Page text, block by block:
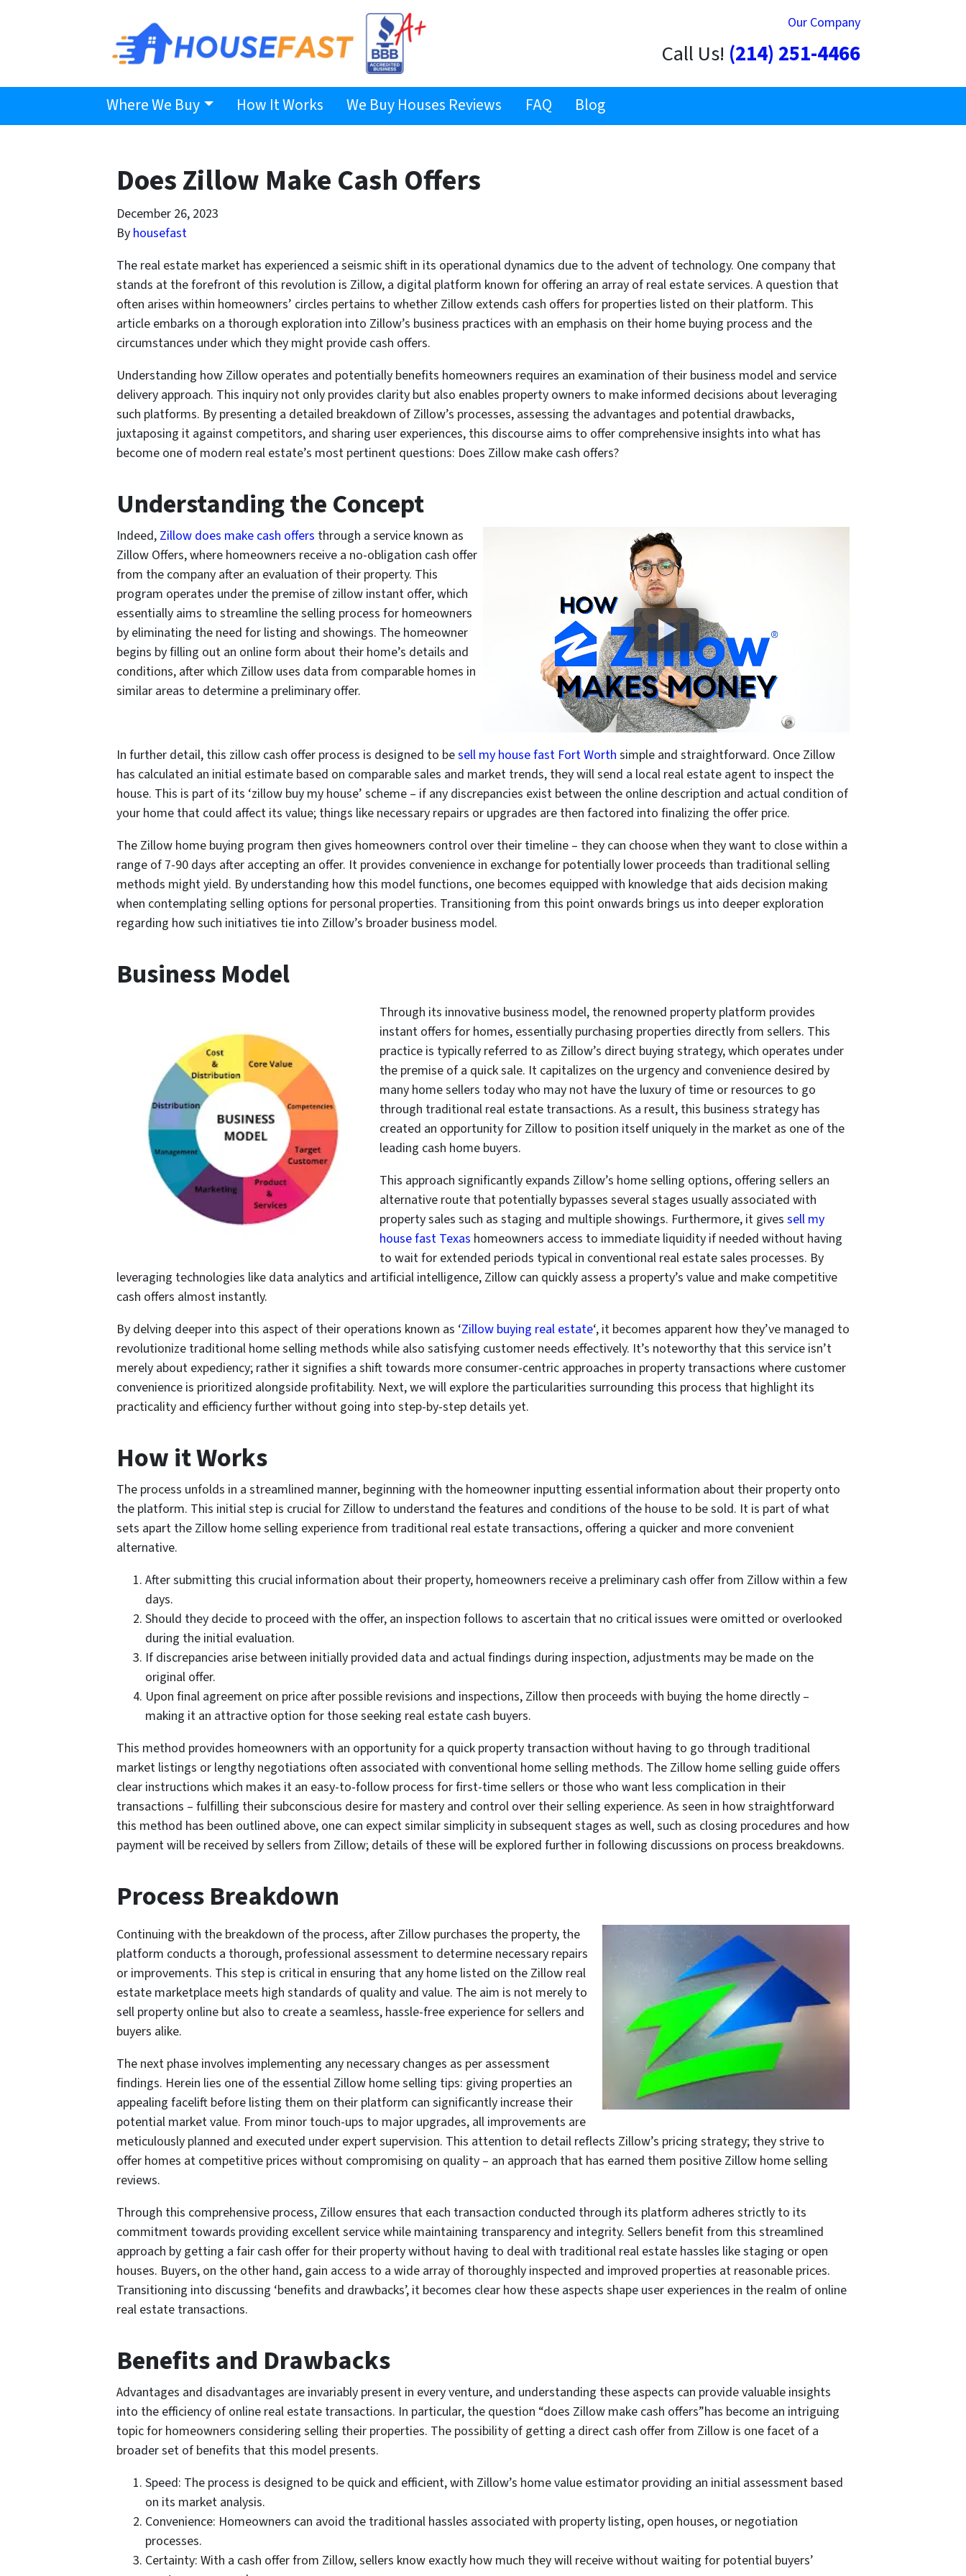
Our Company
Call Us! (214) 251-4466
Where We Buy How It Works We Buy Houses Reviews FAQ Blog
Does Zillow Make Cash Offers
December 26, 2023
By housefast
The real estate market has experienced a seismic shift in its operational dynamics due to the advent of technology. One company that
stands at the forefront of this revolution is Zillow, a digital platform known for offering an array of real estate services. A question that
often arises within homeowners’ circles pertains to whether Zillow extends cash offers for properties listed on their platform. This
article embarks on a thorough exploration into Zillow’s business practices with an emphasis on their home buying process and the
circumstances under which they might provide cash offers.
Understanding how Zillow operates and potentially benefits homeowners requires an examination of their business model and service
delivery approach. This inquiry not only provides clarity but also enables property owners to make informed decisions about leveraging
such platforms. By presenting a detailed breakdown of Zillow’s processes, assessing the advantages and potential drawbacks,
juxtaposing it against competitors, and sharing user experiences, this discourse aims to offer comprehensive insights into what has
become one of modern real estate’s most pertinent questions: Does Zillow make cash offers?
Understanding the Concept
Indeed, Zillow does make cash offers through a service known as
Zillow Offers, where homeowners receive a no-obligation cash offer
from the company after an evaluation of their property. This
program operates under the premise of zillow instant offer, which
essentially aims to streamline the selling process for homeowners
by eliminating the need for listing and showings. The homeowner
begins by filling out an online form about their home’s details and
conditions, after which Zillow uses data from comparable homes in
similar areas to determine a preliminary offer.
In further detail, this zillow cash offer process is designed to besell my house fast Fort Worth simple and straightforward. Once Zillow
has calculated an initial estimate based on comparable sales and market trends, they will send a local real estate agent to inspect the
house. This is part of its ‘zillow buy my house’ scheme – if any discrepancies exist between the online description and actual condition of
your home that could affect its value; things like necessary repairs or upgrades are then factored into finalizing the offer price.
The Zillow home buying program then gives homeowners control over their timeline – they can choose when they want to close within a
range of 7-90 days after accepting an offer. It provides convenience in exchange for potentially lower proceeds than traditional selling
methods might yield. By understanding how this model functions, one becomes equipped with knowledge that aids decision making
when contemplating selling options for personal properties. Transitioning from this point onwards brings us into deeper exploration
regarding how such initiatives tie into Zillow’s broader business model.
Business Model
Through its innovative business model, the renowned property platform provides
instant offers for homes, essentially purchasing properties directly from sellers. This
practice is typically referred to as Zillow’s direct buying strategy, which operates under
the premise of a quick sale. It capitalizes on the urgency and convenience desired by
many home sellers today who may not have the luxury of time or resources to go
through traditional real estate transactions. As a result, this business strategy has
created an opportunity for Zillow to position itself uniquely in the market as one of the
leading cash home buyers.
This approach significantly expands Zillow’s home selling options, offering sellers an
alternative route that potentially bypasses several stages usually associated with
property sales such as staging and multiple showings. Furthermore, it gives sell my
house fast Texas homeowners access to immediate liquidity if needed without having
to wait for extended periods typical in conventional real estate sales processes. By
leveraging technologies like data analytics and artificial intelligence, Zillow can quickly assess a property’s value and make competitive
cash offers almost instantly.
By delving deeper into this aspect of their operations known as ‘Zillow buying real estate‘, it becomes apparent how they’ve managed to
revolutionize traditional home selling methods while also satisfying customer needs effectively. It’s noteworthy that this service isn’t
merely about expediency; rather it signifies a shift towards more consumer-centric approaches in property transactions where customer
convenience is prioritized alongside profitability. Next, we will explore the particularities surrounding this process that highlight its
practicality and efficiency further without going into step-by-step details yet.
How it Works
The process unfolds in a streamlined manner, beginning with the homeowner inputting essential information about their property onto
the platform. This initial step is crucial for Zillow to understand the features and conditions of the house to be sold. It is part of what
sets apart the Zillow home selling experience from traditional real estate transactions, offering a quicker and more convenient
alternative.
After submitting this crucial information about their property, homeowners receive a preliminary cash offer from Zillow within a few
days.
Should they decide to proceed with the offer, an inspection follows to ascertain that no critical issues were omitted or overlooked
during the initial evaluation.
If discrepancies arise between initially provided data and actual findings during inspection, adjustments may be made on the
original offer.
Upon final agreement on price after possible revisions and inspections, Zillow then proceeds with buying the home directly –
making it an attractive option for those seeking real estate cash buyers.
This method provides homeowners with an opportunity for a quick property transaction without having to go through traditional
market listings or lengthy negotiations often associated with conventional home selling methods. The Zillow home selling guide offers
clear instructions which makes it an easy-to-follow process for first-time sellers or those who want less complication in their
transactions – fulfilling their subconscious desire for mastery and control over their selling experience. As seen in how straightforward
this method has been outlined above, one can expect similar simplicity in subsequent stages as well, such as closing procedures and how
payment will be received by sellers from Zillow; details of these will be explored further in following discussions on process breakdowns.
Process Breakdown
Continuing with the breakdown of the process, after Zillow purchases the property, the
platform conducts a thorough, professional assessment to determine necessary repairs
or improvements. This step is critical in ensuring that any home listed on the Zillow real
estate marketplace meets high standards of quality and value. The aim is not merely to
sell property online but also to create a seamless, hassle-free experience for sellers and
buyers alike.
The next phase involves implementing any necessary changes as per assessment
findings. Herein lies one of the essential Zillow home selling tips: giving properties an
appealing facelift before listing them on their platform can significantly increase their
potential market value. From minor touch-ups to major upgrades, all improvements are
meticulously planned and executed under expert supervision. This attention to detail reflects Zillow’s pricing strategy; they strive to
offer homes at competitive prices without compromising on quality – an approach that has earned them positive Zillow home selling
reviews.
Through this comprehensive process, Zillow ensures that each transaction conducted through its platform adheres strictly to its
commitment towards providing excellent service while maintaining transparency and integrity. Sellers benefit from this streamlined
approach by getting a fair cash offer for their property without having to deal with traditional real estate hassles like staging or open
houses. Buyers, on the other hand, gain access to a wide array of thoroughly inspected and improved properties at reasonable prices.
Transitioning into discussing ‘benefits and drawbacks’, it becomes clear how these aspects shape user experiences in the realm of online
real estate transactions.
Benefits and Drawbacks
Advantages and disadvantages are invariably present in every venture, and understanding these aspects can provide valuable insights
into the efficiency of online real estate transactions. In particular, the question “does Zillow make cash offers”has become an intriguing
topic for homeowners considering selling their properties. The possibility of getting a direct cash offer from Zillow is one facet of a
broader set of benefits that this model presents.
Speed: The process is designed to be quick and efficient, with Zillow’s home value estimator providing an initial assessment based
on its market analysis.
Convenience: Homeowners can avoid the traditional hassles associated with property listing, open houses, or negotiation
processes.
Certainty: With a cash offer from Zillow, sellers know exactly how much they will receive without waiting for potential buyers’